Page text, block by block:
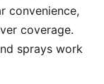
convenience,
coverage.
sprays work